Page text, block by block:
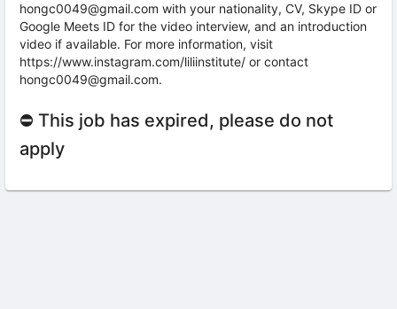
hongc0049@gmail.com with your nationality, CV, Skype ID or
Google Meets ID for the video interview, and an introduction
video if available. For more information, visit
https://www.instagram.com/liliinstitute/ or contact
hongc0049@gmail.com.
⛔ This job has expired, please do not
apply